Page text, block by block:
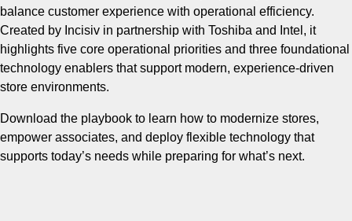
balance customer experience with operational efficiency.
Created by Incisiv in partnership with Toshiba and Intel, it
highlights five core operational priorities and three foundational
technology enablers that support modern, experience-driven
store environments.
Download the playbook to learn how to modernize stores,
empower associates, and deploy flexible technology that
supports today’s needs while preparing for what’s next.